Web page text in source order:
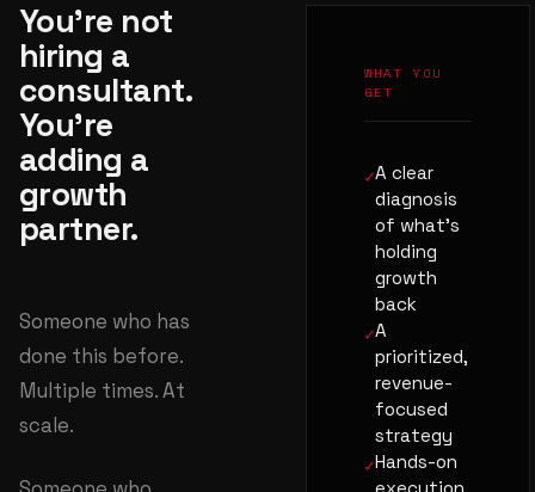
You're not
hiring a
consultant.
You're
adding a
growth
partner.
Someone who has
done this before.
Multiple times. At
scale.
WHAT YOU
GET
A clear
diagnosis
of what's
holding
growth
back
A
prioritized,
revenue-
focused
strategy
Hands-on